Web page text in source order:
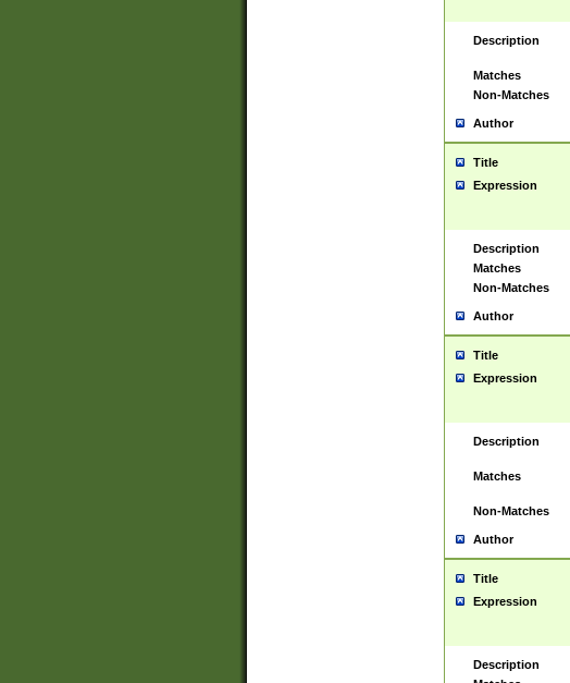
Description
Matches
Non-Matches
Author
Title
Expression
Description
Matches
Non-Matches
Author
Title
Expression
Description
Matches
Non-Matches
Author
Title
Expression
Description